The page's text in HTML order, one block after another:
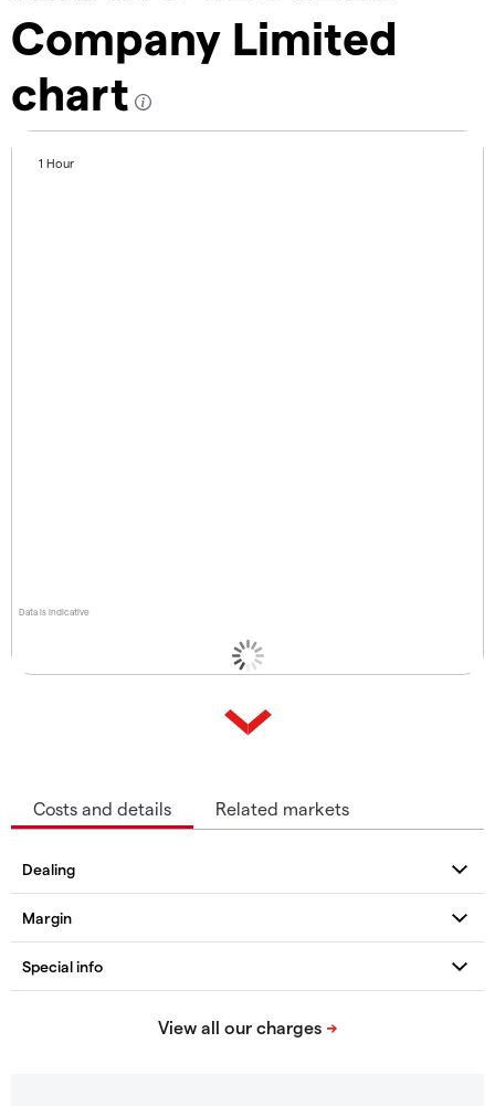
Company Limited
chart
Data is indicative
1 Hour
Costs and details Related markets